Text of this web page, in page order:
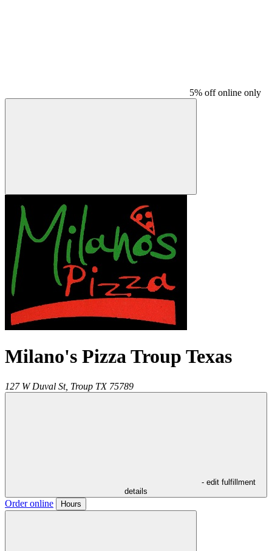
5% off online only
Milano's Pizza Troup Texas
127 W Duval St, Troup TX 75789
- edit fulfillment
details
Order online Hours